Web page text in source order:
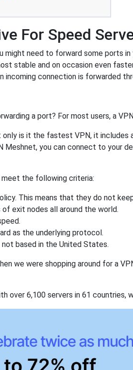
For Speed
might need to forward some ports
stable and on occasion even
incoming connection is forwarded
a port? For most users, a
only is it the fastest VPN, it includes
you can connect to your
meet the following criteria:
This means that they do not
exit nodes all around the world.
as the underlying protocol.
based in the United States.
we were shopping around for a
over 6,100 servers in 61 countries,